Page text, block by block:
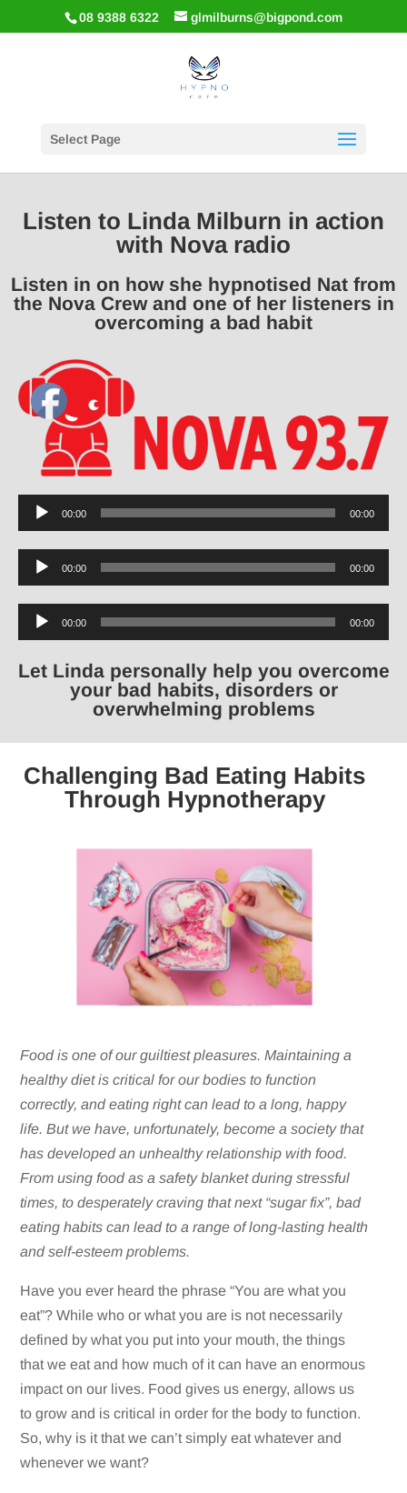
08 9388 6322 glmilburns@bigpond.com
Select Page
Listen to Linda Milburn in action
with Nova radio
Listen in on how she hypnotised Nat from
the Nova Crew and one of her listeners in
overcoming a bad habit
Audio
Player
00:00 00:00
Audio
Player
00:00 00:00
Audio
Player
00:00 00:00
Let Linda personally help you overcome
your bad habits, disorders or
overwhelming problems
Challenging Bad Eating Habits
Through Hypnotherapy
Food is one of our guiltiest pleasures. Maintaining a
healthy diet is critical for our bodies to function
correctly, and eating right can lead to a long, happy
life. But we have, unfortunately, become a society that
has developed an unhealthy relationship with food.
From using food as a safety blanket during stressful
times, to desperately craving that next “sugar fix”, bad
eating habits can lead to a range of long-lasting health
and self-esteem problems.
Have you ever heard the phrase “You are what you
eat”? While who or what you are is not necessarily
defined by what you put into your mouth, the things
that we eat and how much of it can have an enormous
impact on our lives. Food gives us energy, allows us
to grow and is critical in order for the body to function.
So, why is it that we can’t simply eat whatever and
whenever we want?